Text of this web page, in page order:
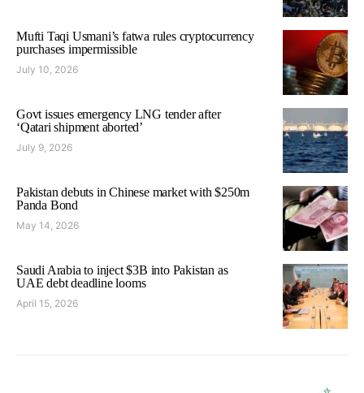
Mufti Taqi Usmani’s fatwa rules cryptocurrency
purchases impermissible
July 10, 2026
Govt issues emergency LNG tender after
‘Qatari shipment aborted’
July 9, 2026
Pakistan debuts in Chinese market with $250m
Panda Bond
May 14, 2026
Saudi Arabia to inject $3B into Pakistan as
UAE debt deadline looms
April 15, 2026